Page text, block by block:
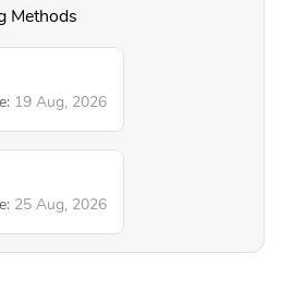
Methods
19 Aug, 2026
25 Aug, 2026